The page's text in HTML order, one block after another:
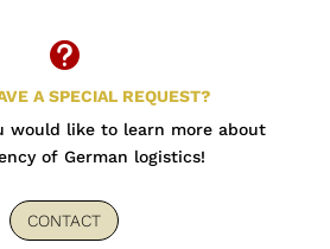

A SPECIAL REQUEST?
would like to learn more about
of German logistics!
CONTACT